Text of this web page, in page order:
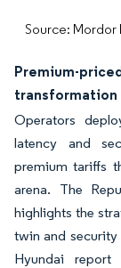
Source: Mordor
Premium-
transformation
Operators
latency and
premium tariffs
arena. The
highlights the
twin and security
Hyundai report